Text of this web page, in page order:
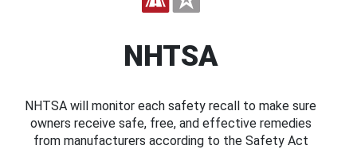
NHTSA
NHTSA will monitor each safety recall to make sure
owners receive safe, free, and effective remedies
from manufacturers according to the Safety Act